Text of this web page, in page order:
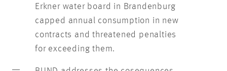
Erkner water board in Brandenburg
capped annual consumption in new
contracts and threatened penalties
for exceeding them.